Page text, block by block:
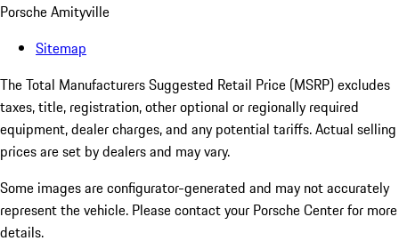
Porsche Amityville
Sitemap
The Total Manufacturers Suggested Retail Price (MSRP) excludes
taxes, title, registration, other optional or regionally required
equipment, dealer charges, and any potential tariffs. Actual selling
prices are set by dealers and may vary.
Some images are configurator-generated and may not accurately
represent the vehicle. Please contact your Porsche Center for more
details.